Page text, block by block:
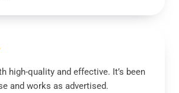
high-quality and effective. It’s been
and works as advertised.